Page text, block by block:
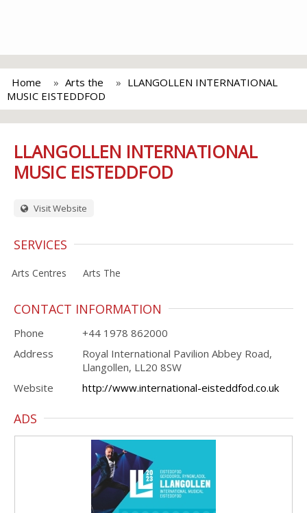
Home Arts the
LLANGOLLEN INTERNATIONAL
MUSIC EISTEDDFOD
LLANGOLLEN INTERNATIONAL
MUSIC EISTEDDFOD
Visit Website
SERVICES
Arts Centres Arts The
CONTACT INFORMATION
Phone
+44 1978 862000
Address
Royal International Pavilion Abbey Road,
Llangollen, LL20 8SW
Website
http://www.international-eisteddfod.co.uk
ADS